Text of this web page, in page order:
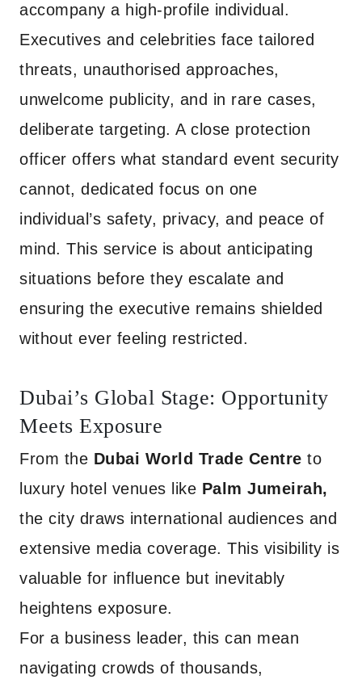
accompany a high-profile individual.
Executives and celebrities face tailored
threats, unauthorised approaches,
unwelcome publicity, and in rare cases,
deliberate targeting. A close protection
officer offers what standard event security
cannot, dedicated focus on one
individual’s safety, privacy, and peace of
mind. This service is about anticipating
situations before they escalate and
ensuring the executive remains shielded
without ever feeling restricted.
Dubai’s Global Stage: Opportunity
Meets Exposure
From the Dubai World Trade Centre to
luxury hotel venues like Palm Jumeirah,
the city draws international audiences and
extensive media coverage. This visibility is
valuable for influence but inevitably
heightens exposure.
For a business leader, this can mean
navigating crowds of thousands,